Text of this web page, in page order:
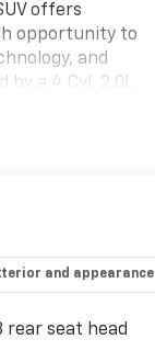
offers
opportunity to
and
a 4 Cyl, 2.0L
easy to access
touchscreen. A
adds an extra
Collision
and appearance
rear seat head